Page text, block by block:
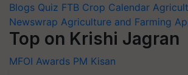
Blogs Quiz FTB Crop Calendar
Newswrap Agriculture and Farming
Top on Krishi Jagran
MFOI Awards PM Kisan